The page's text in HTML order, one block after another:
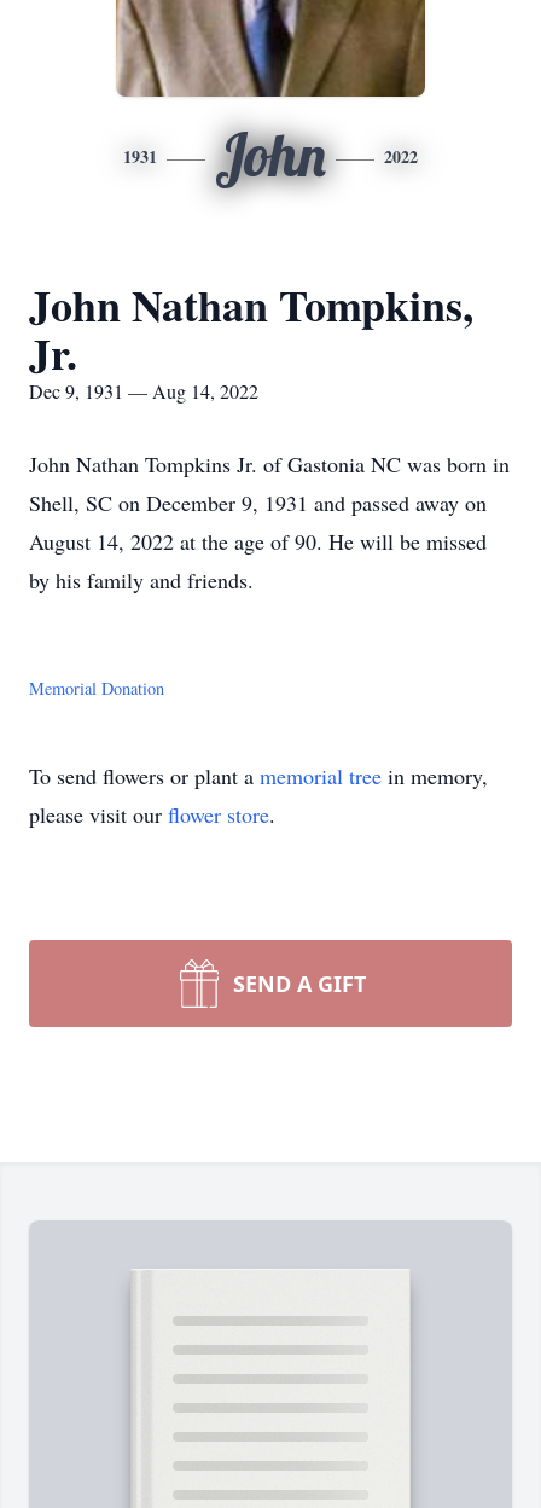
1931 John 2022
John Nathan Tompkins,
Jr.
Dec 9, 1931 — Aug 14, 2022
John Nathan Tompkins Jr. of Gastonia NC was born in
Shell, SC on December 9, 1931 and passed away on
August 14, 2022 at the age of 90. He will be missed
by his family and friends.
Memorial Donation
To send flowers or plant a memorial tree in memory,
please visit our flower store.
SEND A GIFT